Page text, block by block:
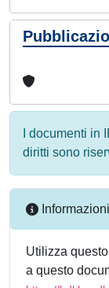
I documenti in
diritti sono
Informazioni
Utilizza
a questo